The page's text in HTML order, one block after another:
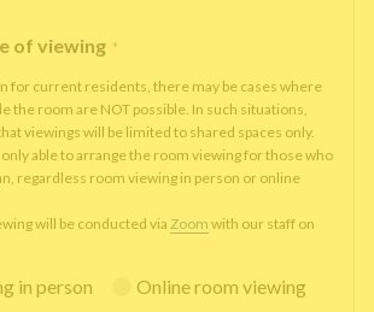
of viewing *
for current residents, there may be cases where
the room are NOT possible. In such situations,
viewings will be limited to shared spaces only.
able to arrange the room viewing for those who
regardless room viewing in person or online
will be conducted via Zoom with our staff on
in person Online room viewing